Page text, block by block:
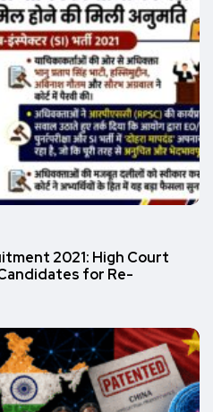
2021: High Court
for Re-